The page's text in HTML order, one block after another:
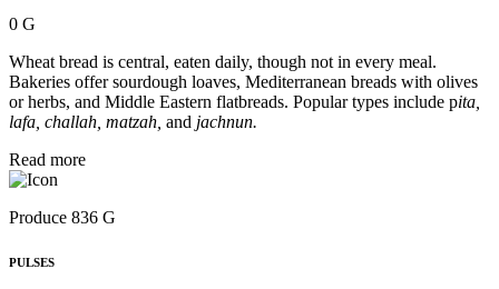
0 G
Wheat bread is central, eaten daily, though not in every meal.
Bakeries offer sourdough loaves, Mediterranean breads with olives
or herbs, and Middle Eastern flatbreads. Popular types include pita,
lafa, challah, matzah, and jachnun.
Read more
Produce 836 G
PULSES